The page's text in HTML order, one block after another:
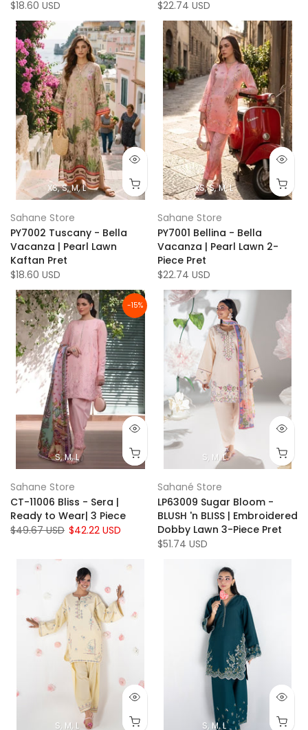
$18.60 USD
$22.74 USD
XS S M L
Sahane Store
PY7002 Tuscany - Bella
Vacanza | Pearl Lawn
Kaftan Pret
$18.60 USD
XS S M L
Sahane Store
PY7001 Bellina - Bella
Vacanza | Pearl Lawn 2-
Piece Pret
$22.74 USD
-15%
S M L
Sahane Store
CT-11006 Bliss - Sera |
Ready to Wear| 3 Piece
$49.67 USD $42.22 USD
S M L
Sahané Store
LP63009 Sugar Bloom -
BLUSH 'n BLISS | Embroidered
Dobby Lawn 3-Piece Pret
$51.74 USD
S M L S M L